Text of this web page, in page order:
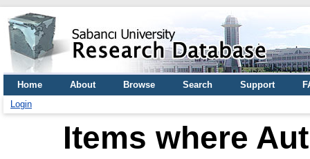
Home About Browse Search Support
Login
Items where